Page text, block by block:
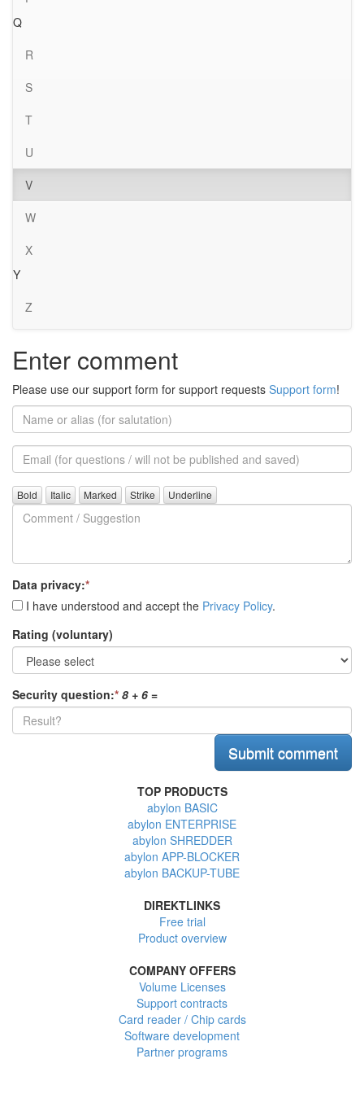
Q
R
S
T
U
V
W
X
Y
Z
Enter comment
Please use our support form for support requests Support form!
Name
or
alias
Email
(for
further
questions)
Comment
/
Suggestion
Data privacy:*
I have understood and accept the Privacy Policy.
Rating (voluntary)
Security question:* 8 + 6 =
TOP PRODUCTS
abylon BASIC
abylon ENTERPRISE
abylon SHREDDER
abylon APP-BLOCKER
abylon BACKUP-TUBE
DIREKTLINKS
Free trial
Product overview
COMPANY OFFERS
Volume Licenses
Support contracts
Card reader / Chip cards
Software development
Partner programs